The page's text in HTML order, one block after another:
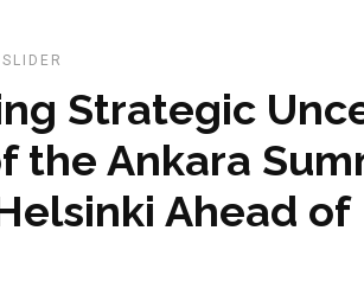
Strategic
the Ankara
Ahead of